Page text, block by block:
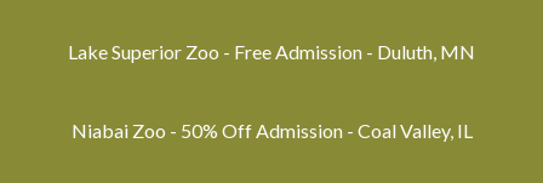
Lake Superior Zoo - Free Admission - Duluth, MN
Niabai Zoo - 50% Off Admission - Coal Valley, IL